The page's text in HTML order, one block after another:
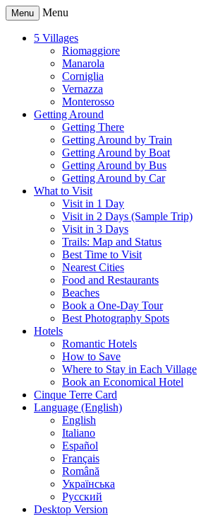
Menu Menu
5 Villages
Riomaggiore
Manarola
Corniglia
Vernazza
Monterosso
Getting Around
Getting There
Getting Around by Train
Getting Around by Boat
Getting Around by Bus
Getting Around by Car
What to Visit
Visit in 1 Day
Visit in 2 Days (Sample Trip)
Visit in 3 Days
Trails: Map and Status
Best Time to Visit
Nearest Cities
Food and Restaurants
Beaches
Book a One-Day Tour
Best Photography Spots
Hotels
Romantic Hotels
How to Save
Where to Stay in Each Village
Book an Economical Hotel
Cinque Terre Card
Language (English)
English
Italiano
Español
Français
Română
Українська
Русский
Desktop Version